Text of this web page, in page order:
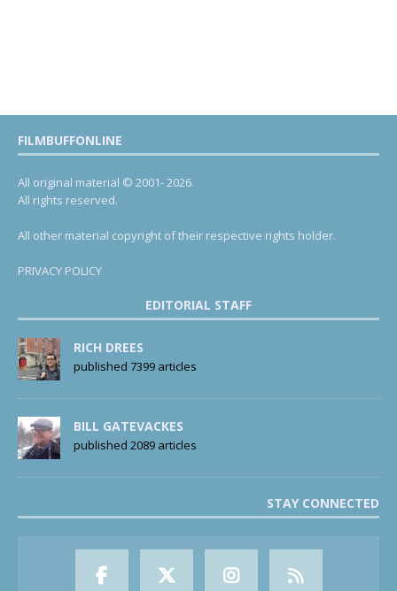
FILMBUFFONLINE
All original material © 2001- 2026.
All rights reserved.
All other material copyright of their respective rights holder.
PRIVACY POLICY
EDITORIAL STAFF
RICH DREES
published 7399 articles
BILL GATEVACKES
published 2089 articles
STAY CONNECTED